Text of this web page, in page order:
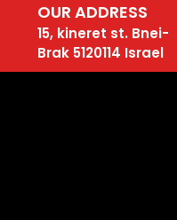
OUR ADDRESS
15, kineret st. Bnei-
Brak 5120114 Israel